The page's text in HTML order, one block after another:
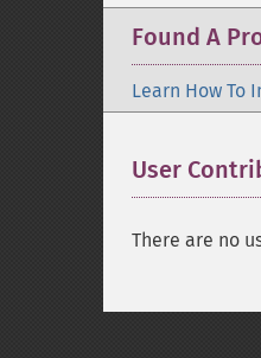
Found A
Learn How To
User
There are no